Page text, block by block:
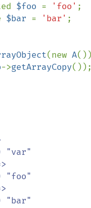
$foo = 'foo' ;
$bar = 'bar' ;
(new A
->getArrayCopy());